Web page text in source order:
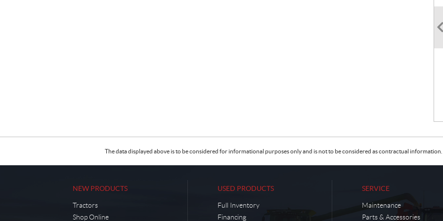
The data displayed above is to be considered for informational purposes only and is not to be considered as contractual
NEW PRODUCTS
Tractors
Shop Online
USED PRODUCTS
Full Inventory
Financing
SERVICE
Maintenance
Parts & Accessories